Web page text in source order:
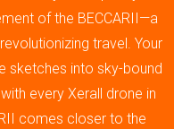
of the BECCARII—a
travel. Your
sketches into sky-bound
every Xerall drone in
comes closer to the